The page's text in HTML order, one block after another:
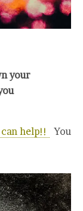
your
help!!
You